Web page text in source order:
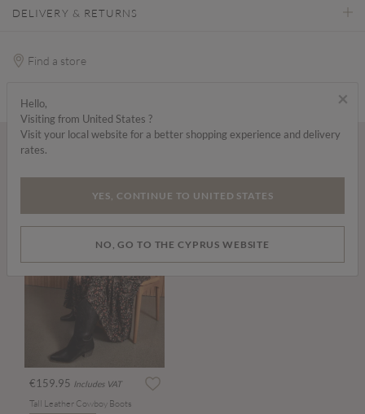
DELIVERY & RETURNS
Find a store
€159.95 Includes VAT
Tall Leather Cowboy Boots
×
Hello,
Visiting from United States ?
Visit your local website for a better shopping experience and delivery
rates.
YES, CONTINUE TO UNITED STATES
NO, GO TO THE CYPRUS WEBSITE